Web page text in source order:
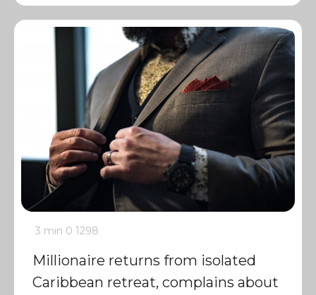
3 min 0 1298
Millionaire returns from isolated
Caribbean retreat, complains about